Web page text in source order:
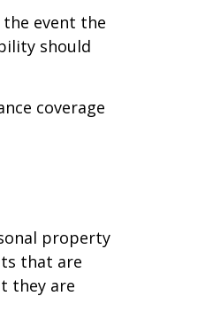
event the
should
coverage
property
that are
they are